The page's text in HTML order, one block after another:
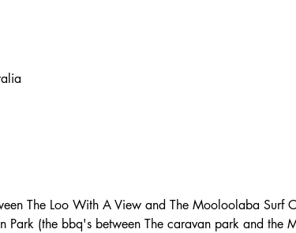
The Loo With A View and The Mooloolaba Surf
Park (the bbq's between The caravan park and the